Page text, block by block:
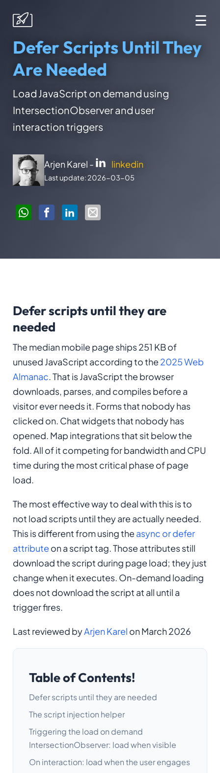
☰
Defer Scripts Until They
Are Needed
Load JavaScript on demand using
IntersectionObserver and user
interaction triggers
Arjen Karel - linkedin
Last update: 2026-03-05
Defer scripts until they are
needed
The median mobile page ships 251 KB of
unused JavaScript according to the 2025 Web
Almanac. That is JavaScript the browser
downloads, parses, and compiles before a
visitor ever needs it. Forms that nobody has
clicked on. Chat widgets that nobody has
opened. Map integrations that sit below the
fold. All of it competing for bandwidth and CPU
time during the most critical phase of page
load.
The most effective way to deal with this is to
not load scripts until they are actually needed.
This is different from using the async or defer
attribute on a script tag. Those attributes still
download the script during page load; they just
change when it executes. On-demand loading
does not download the script at all until a
trigger fires.
Last reviewed byArjen Karel on March 2026
Table of Contents!
Defer scripts until they are needed
The script injection helper
Triggering the load on demand
IntersectionObserver: load when visible
On interaction: load when the user engages